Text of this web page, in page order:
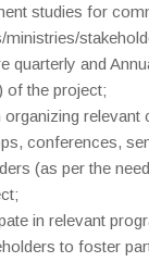
studies for
ministries/
quarterly and
of the project;
organizing relevant
conferences,
(as per the
in relevant
to foster